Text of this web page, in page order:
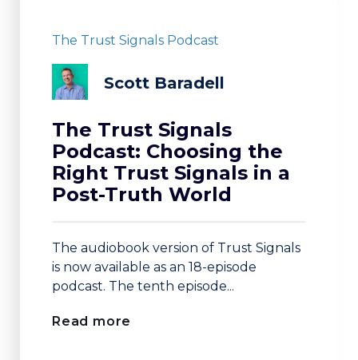
The Trust Signals Podcast
Scott Baradell
The Trust Signals
Podcast: Choosing the
Right Trust Signals in a
Post-Truth World
The audiobook version of Trust Signals
is now available as an 18-episode
podcast. The tenth episode...
Read more